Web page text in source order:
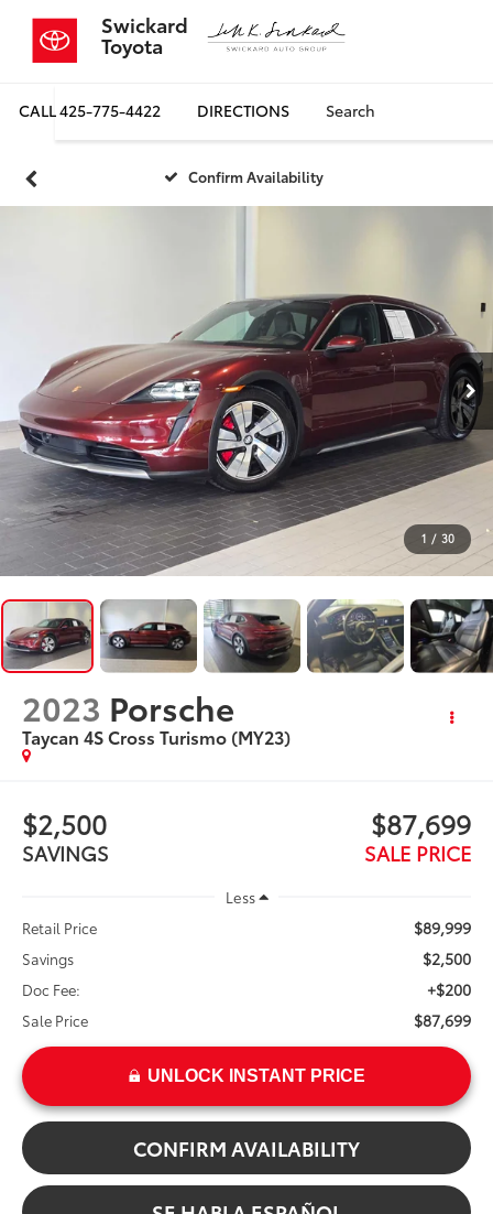
Swickard
Toyota
CALL425-775-4422 DIRECTIONS Search
Confirm Availability
1 / 30
2023 Porsche
Taycan 4S Cross Turismo (MY23)
$2,500
SAVINGS
$87,699
SALE PRICE
Less
Retail Price
$89,999
Savings $2,500
Doc Fee: +$200
Sale Price $87,699
UNLOCK INSTANT PRICE
CONFIRM AVAILABILITY